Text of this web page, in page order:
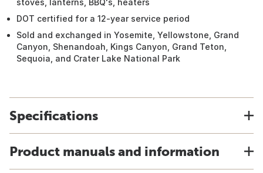
stoves, lanterns, BBQ's, heaters
DOT certified for a 12-year service period
Sold and exchanged in Yosemite, Yellowstone, Grand
Canyon, Shenandoah, Kings Canyon, Grand Teton,
Sequoia, and Crater Lake National Park
Specifications
Product manuals and information